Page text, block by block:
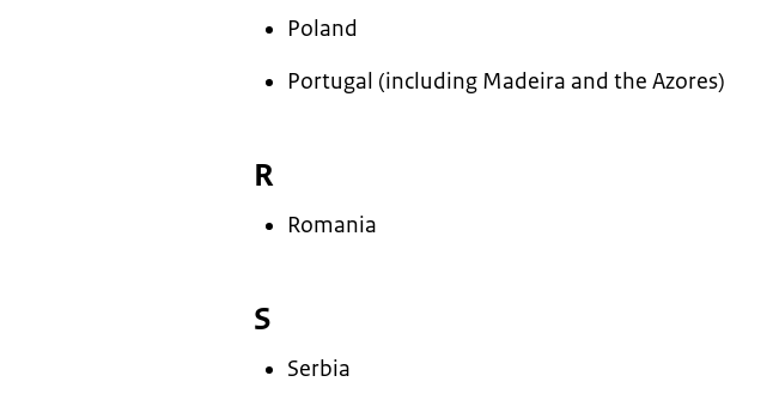
Poland
Portugal (including Madeira and the Azores)
R
Romania
S
Serbia